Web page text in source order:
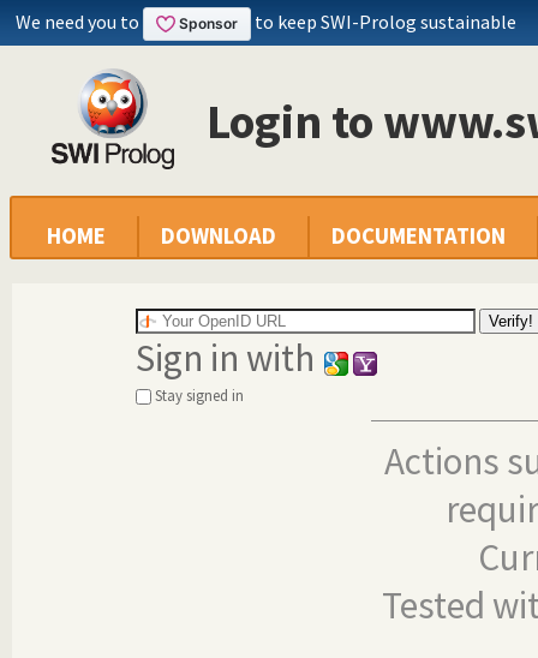
We need you to to keep SWI-Prolog sustainable
Login to
HOME DOWNLOAD DOCUMENTATION
Sign in with
Stay signed in
Actions
Tested